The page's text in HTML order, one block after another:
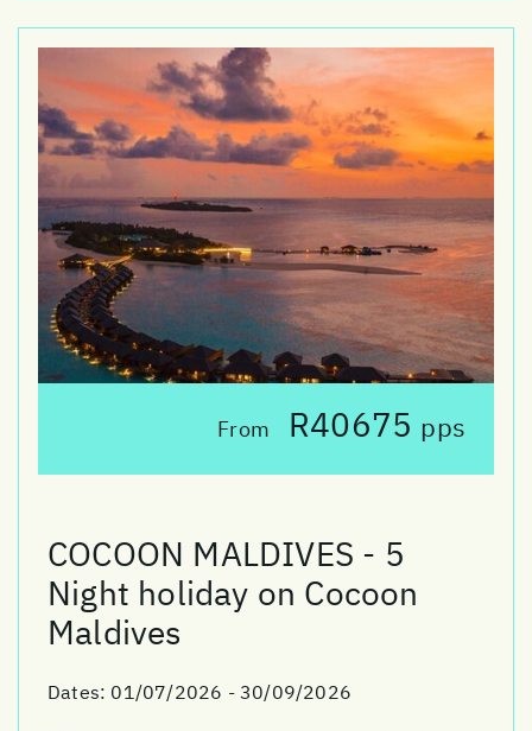
From R40675 pps
COCOON MALDIVES - 5
Night holiday on Cocoon
Maldives
Dates: 01/07/2026 - 30/09/2026